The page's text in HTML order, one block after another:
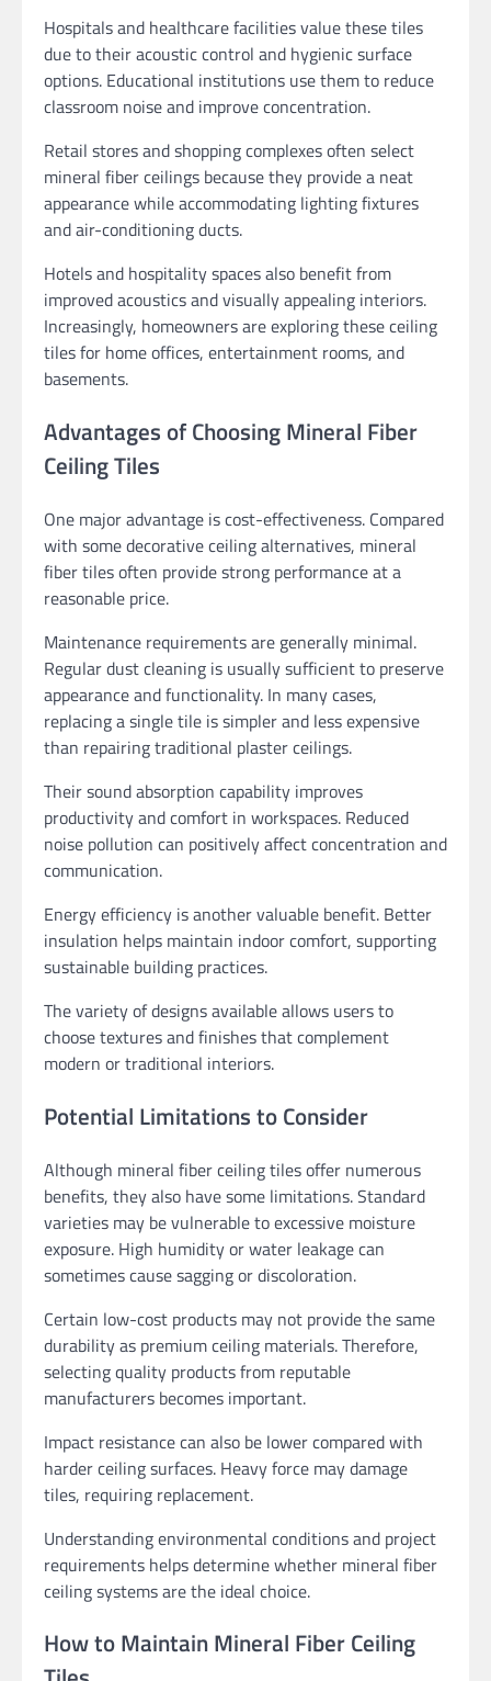
Hospitals and healthcare facilities value these tiles
due to their acoustic control and hygienic surface
options. Educational institutions use them to reduce
classroom noise and improve concentration.
Retail stores and shopping complexes often select
mineral fiber ceilings because they provide a neat
appearance while accommodating lighting fixtures
and air-conditioning ducts.
Hotels and hospitality spaces also benefit from
improved acoustics and visually appealing interiors.
Increasingly, homeowners are exploring these ceiling
tiles for home offices, entertainment rooms, and
basements.
Advantages of Choosing Mineral Fiber
Ceiling Tiles
One major advantage is cost-effectiveness. Compared
with some decorative ceiling alternatives, mineral
fiber tiles often provide strong performance at a
reasonable price.
Maintenance requirements are generally minimal.
Regular dust cleaning is usually sufficient to preserve
appearance and functionality. In many cases,
replacing a single tile is simpler and less expensive
than repairing traditional plaster ceilings.
Their sound absorption capability improves
productivity and comfort in workspaces. Reduced
noise pollution can positively affect concentration and
communication.
Energy efficiency is another valuable benefit. Better
insulation helps maintain indoor comfort, supporting
sustainable building practices.
The variety of designs available allows users to
choose textures and finishes that complement
modern or traditional interiors.
Potential Limitations to Consider
Although mineral fiber ceiling tiles offer numerous
benefits, they also have some limitations. Standard
varieties may be vulnerable to excessive moisture
exposure. High humidity or water leakage can
sometimes cause sagging or discoloration.
Certain low-cost products may not provide the same
durability as premium ceiling materials. Therefore,
selecting quality products from reputable
manufacturers becomes important.
Impact resistance can also be lower compared with
harder ceiling surfaces. Heavy force may damage
tiles, requiring replacement.
Understanding environmental conditions and project
requirements helps determine whether mineral fiber
ceiling systems are the ideal choice.
How to Maintain Mineral Fiber Ceiling